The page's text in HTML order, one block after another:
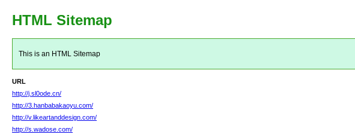
HTML Sitemap
This is an HTML Sitemap
URL
http://j.sl0ode.cn/
http://3.hanbabakaoyu.com/
http://v.likeartanddesign.com/
http://s.wadose.com/